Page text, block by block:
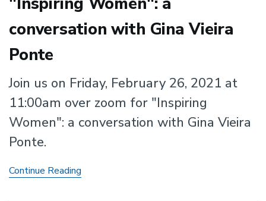
conversation with Gina Vieira
Ponte
Join us on Friday, February 26, 2021 at
11:00am over zoom for "Inspiring
Women": a conversation with Gina Vieira
Ponte.
Continue Reading